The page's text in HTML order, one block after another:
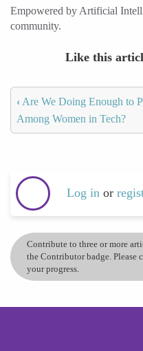
Empowered by Artificial
community.
Like this
‹ Are We Doing Enough to
Among Women in Tech?
Log in or
Contribute to three or more
the Contributor badge. Please
your progress.